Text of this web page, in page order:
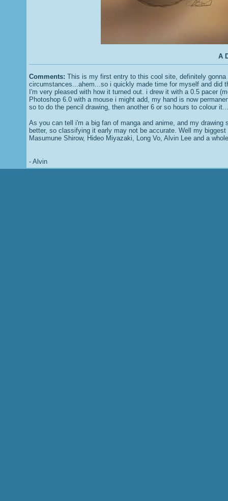
A
Comments: This is my first entry to this cool site, definitely
circumstances...ahem...so i quickly made time for myself and did
I'm very pleased with how it turned out. i drew it with a 0.5 pacer
Photoshop 6.0 with a mouse i might add, my hand is now
so to do the pencil drawing, then another 6 or so hours to colour
As you can tell i'm a big fan of manga and anime, and my
better, so classifying it early may not be accurate. Well my
Masumune Shirow, Hideo Miyazaki, Long Vo, Alvin Lee and a
- Alvin